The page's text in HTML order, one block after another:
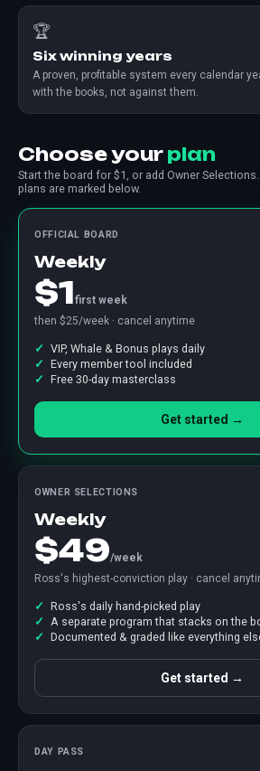
🏆
Six winning years
A proven, profitable system every calendar
with the books, not against them.
Choose your plan
Start the board for $1, or add Owner
plans are marked below.
OFFICIAL BOARD
Weekly
$1first week
then $25/week · cancel anytime
VIP, Whale & Bonus plays daily
Every member tool included
Free 30-day masterclass
Get started →
OWNER SELECTIONS
Weekly
$49/week
Ross's highest-conviction play · cancel
Ross's daily hand-picked play
A separate program that stacks on the
Documented & graded like everything
Get started →
DAY PASS